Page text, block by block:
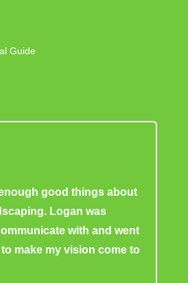
Guide
good things about
Logan was
with and went
make my vision come to